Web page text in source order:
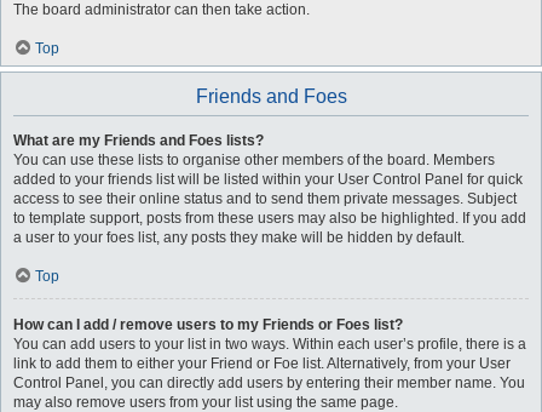
The board administrator can then take action.
Top
Friends and Foes
What are my Friends and Foes lists?
You can use these lists to organise other members of the board. Members
added to your friends list will be listed within your User Control Panel for quick
access to see their online status and to send them private messages. Subject
to template support, posts from these users may also be highlighted. If you add
a user to your foes list, any posts they make will be hidden by default.
Top
How can I add / remove users to my Friends or Foes list?
You can add users to your list in two ways. Within each user’s profile, there is a
link to add them to either your Friend or Foe list. Alternatively, from your User
Control Panel, you can directly add users by entering their member name. You
may also remove users from your list using the same page.